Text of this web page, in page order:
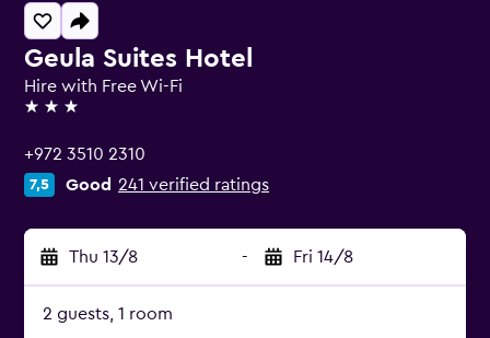
Geula Suites Hotel
Hire with Free Wi-Fi
3 stars
+972 3510 2310
7,5 Good 241 verified ratings
Thu 13/8 - Fri 14/8
2 guests, 1 room